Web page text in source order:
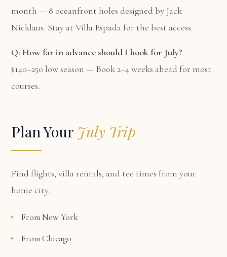
month — 8 oceanfront holes designed by Jack
Nicklaus. Stay atVilla Espada for the best access.
Q: How far in advance should I book for July?
$140–250 low season — Book 2–4 weeks ahead for most
courses.
Plan Your July Trip
Find flights, villa rentals, and tee times from your
home city.
From New York
From Chicago